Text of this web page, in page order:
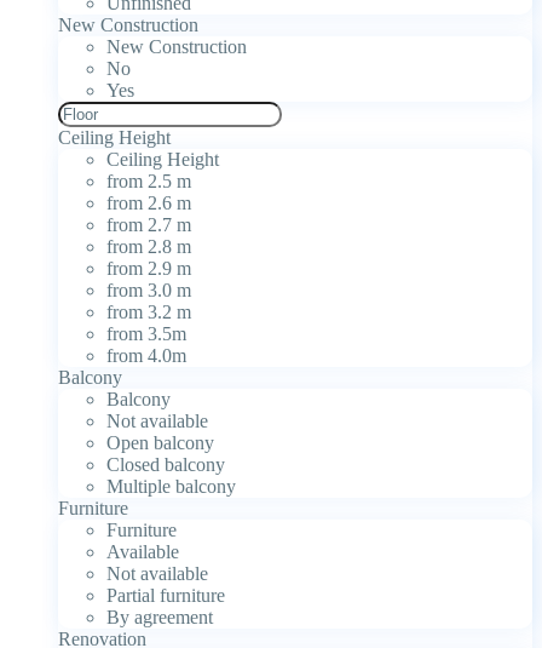
New Construction
New Construction
No
Yes
Ceiling Height
Ceiling Height
from 2.5 m
from 2.6 m
from 2.7 m
from 2.8 m
from 2.9 m
from 3.0 m
from 3.2 m
from 3.5m
from 4.0m
Balcony
Balcony
Not available
Open balcony
Closed balcony
Multiple balcony
Furniture
Furniture
Available
Not available
Partial furniture
By agreement
Renovation